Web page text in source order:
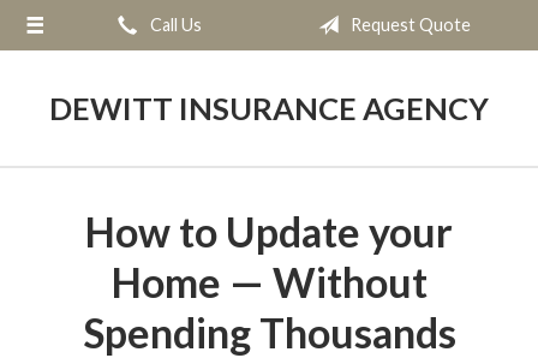
Call Us Request Quote
DEWITT INSURANCE AGENCY
How to Update your
Home — Without
Spending Thousands
About Us